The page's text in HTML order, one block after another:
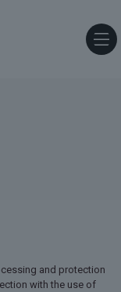
and protection
with the use of